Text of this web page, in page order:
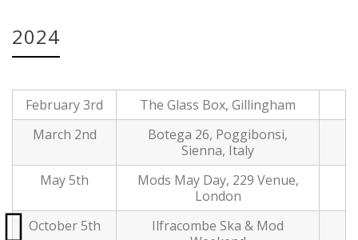
2024
February 3rd
The Glass Box, Gillingham
March 2nd
Botega 26, Poggibonsi,
Sienna, Italy
May 5th
Mods May Day, 229 Venue,
London
October 5th
Ilfracombe Ska & Mod